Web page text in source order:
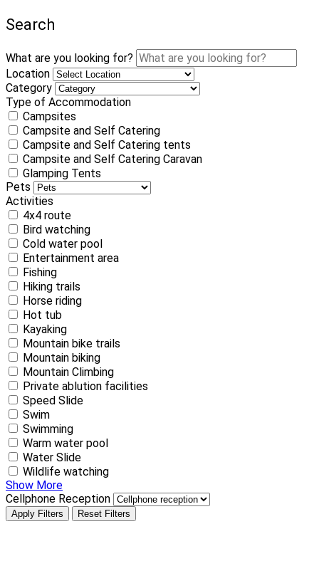
Search
What are you looking for?
Location
Category
Type of Accommodation
Campsites
Campsite and Self Catering
Campsite and Self Catering tents
Campsite and Self Catering Caravan
Glamping Tents
Pets
Activities
4x4 route
Bird watching
Cold water pool
Entertainment area
Fishing
Hiking trails
Horse riding
Hot tub
Kayaking
Mountain bike trails
Mountain biking
Mountain Climbing
Private ablution facilities
Speed Slide
Swim
Swimming
Warm water pool
Water Slide
Wildlife watching
Show More
Cellphone Reception
Apply Filters Reset Filters